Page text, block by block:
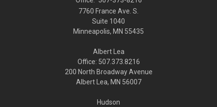
7760 France Ave. S.
Suite 1040
Minneapolis, MN 55435
Albert Lea
Office: 507.373.8216
200 North Broadway Avenue
Albert Lea, MN 56007
Hudson